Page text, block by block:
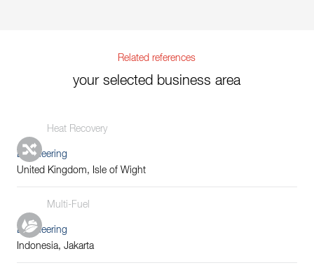
Related references
your selected business area
Heat Recovery
Engineering
United Kingdom, Isle of Wight
Multi-Fuel
Engineering
Indonesia, Jakarta